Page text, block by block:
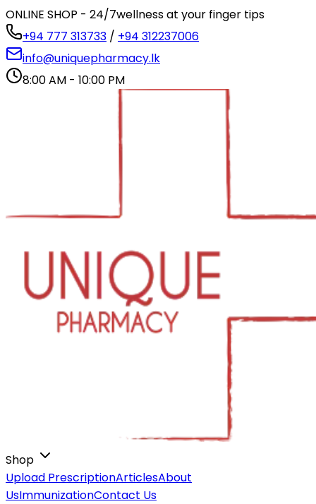
ONLINE SHOP - 24/7wellness at your finger tips
+94 777 313733 / +94 312237006
info@uniquepharmacy.lk
8:00 AM - 10:00 PM
Shop
Upload PrescriptionArticlesAbout
UsImmunizationContact Us